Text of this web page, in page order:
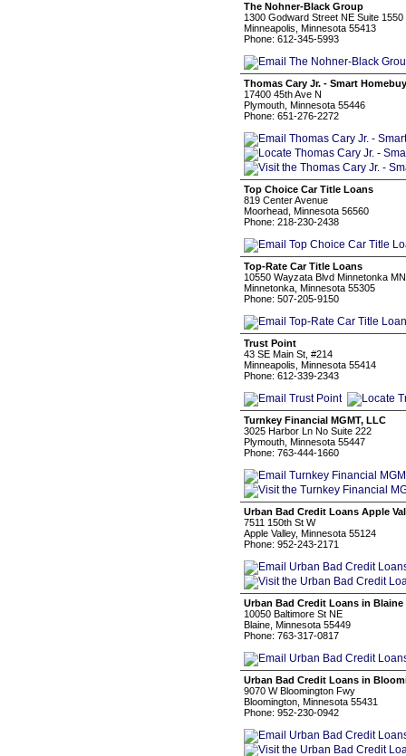
The Nohner-Black Group
1300 Godward Street NE Suite 1550
Minneapolis, Minnesota 55413
Phone: 612-345-5993
Thomas Cary Jr. - Smart
17400 45th Ave N
Plymouth, Minnesota 55446
Phone: 651-276-2272
Top Choice Car Title Loans
819 Center Avenue
Moorhead, Minnesota 56560
Phone: 218-230-2438
Top-Rate Car Title Loans
10550 Wayzata Blvd Minnetonka
Minnetonka, Minnesota 55305
Phone: 507-205-9150
Trust Point
43 SE Main St, #214
Minneapolis, Minnesota 55414
Phone: 612-339-2343
Turnkey Financial MGMT, LLC
3025 Harbor Ln No Suite 222
Plymouth, Minnesota 55447
Phone: 763-444-1660
Urban Bad Credit Loans Apple
7511 150th St W
Apple Valley, Minnesota 55124
Phone: 952-243-2171
Urban Bad Credit Loans in Blaine
10050 Baltimore St NE
Blaine, Minnesota 55449
Phone: 763-317-0817
Urban Bad Credit Loans in
9070 W Bloomington Fwy
Bloomington, Minnesota 55431
Phone: 952-230-0942